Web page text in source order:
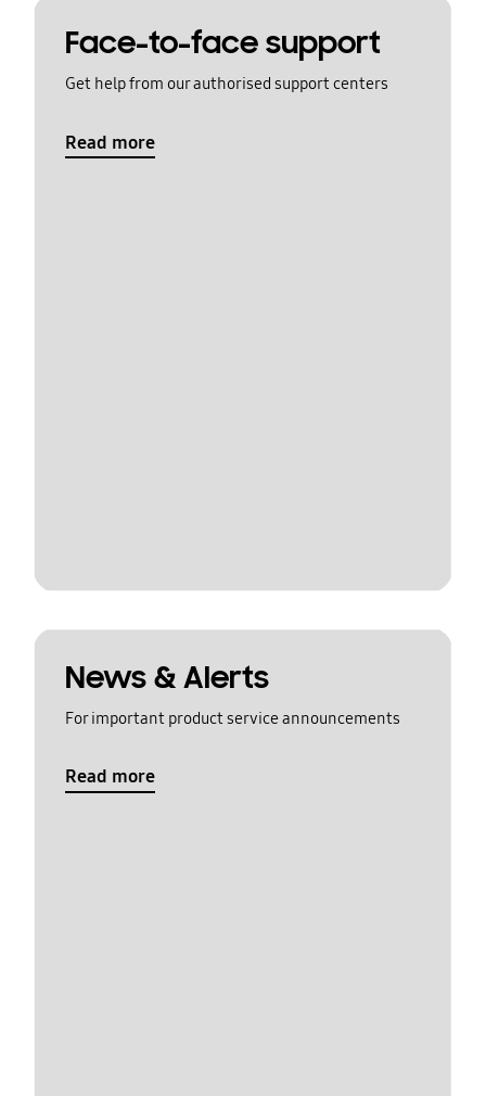
Face-to-face support
Get help from our authorised support centers
Read more
News & Alerts
For important product service announcements
Read more